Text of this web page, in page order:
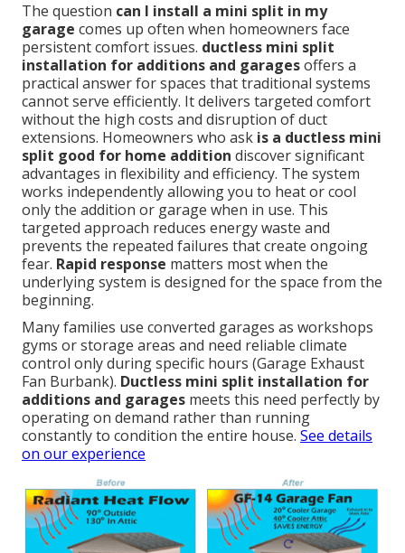
The question can I install a mini split in my
garage comes up often when homeowners face
persistent comfort issues. ductless mini split
installation for additions and garagesoffers a
practical answer for spaces that traditional systems
cannot serve efficiently. It delivers targeted comfort
without the high costs and disruption of duct
extensions. Homeowners who ask is a ductless mini
split good for home addition discover significant
advantages in flexibility and efficiency. The system
works independently allowing you to heat or cool
only the addition or garage when in use. This
targeted approach reduces energy waste and
prevents the repeated failures that create ongoing
fear. Rapid response matters most when the
underlying system is designed for the space from the
beginning.
Many families use converted garages as workshops
gyms or storage areas and need reliable climate
control only during specific hours (Garage Exhaust
Fan Burbank). Ductless mini split installation for
additions and garages meets this need perfectly by
operating on demand rather than running
constantly to condition the entire house. See details
on our experience